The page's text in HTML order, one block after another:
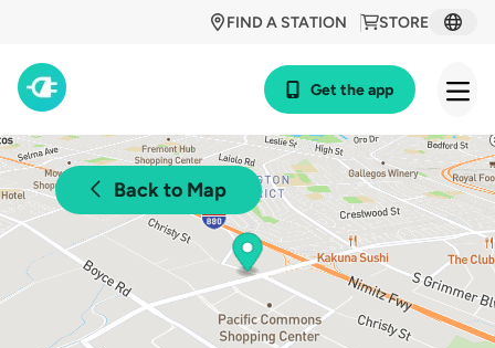
STORE
FIND A STATION
Get the app
Back to Map